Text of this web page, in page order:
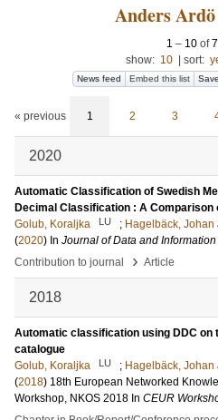
Anders
1 – 10 of
show: 10 sort:
News feed Embed this list
« previous 1 2 3
2020
Automatic Classification of Swedish
Decimal Classification : A Comparison
Golub, Koraljka
LU ; Hagelbäck, Johan
(2020) In Journal of Data and
Contribution to journal
› Article
2018
Automatic classification using DDC on
catalogue
Golub, Koraljka
LU ; Hagelbäck, Johan
(2018) 18th European Networked
Workshop, NKOS 2018 In CEUR